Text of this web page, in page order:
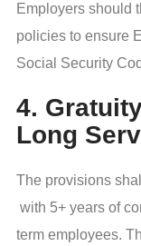
Employers should
policies to ensure
Social Security
4.
Long
The provisions
with 5+ years of
term employees.